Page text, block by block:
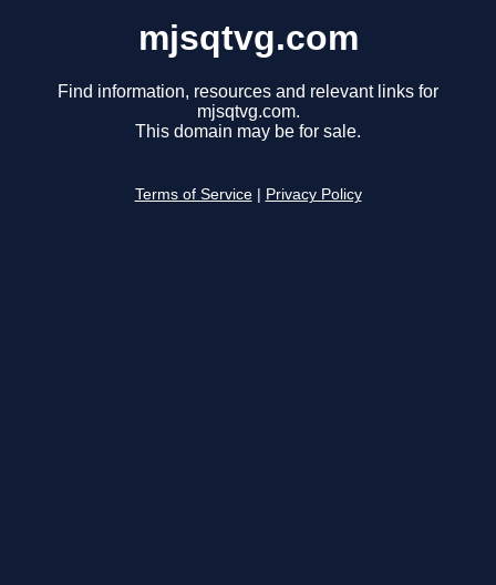
mjsqtvg.com
Find information, resources and relevant links for
mjsqtvg.com.
This domain may be for sale.
Terms of Service Privacy Policy